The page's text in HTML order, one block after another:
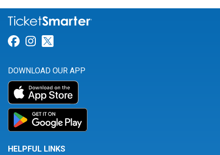
Link for Facebook
Link for Instagram
DOWNLOAD OUR APP
HELPFUL LINKS